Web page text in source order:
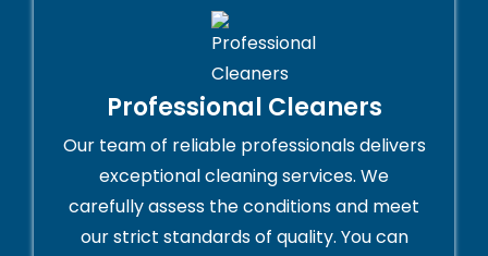
Professional Cleaners
Our team of reliable professionals delivers
exceptional cleaning services. We
carefully assess the conditions and meet
our strict standards of quality. You can